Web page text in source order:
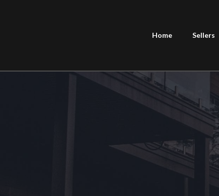
Home Sellers